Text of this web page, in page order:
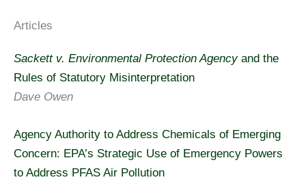
Articles
Sackett v. Environmental Protection Agencyand the
Rules of Statutory Misinterpretation
Dave Owen
Agency Authority to Address Chemicals of Emerging
Concern: EPA’s Strategic Use of Emergency Powers
to Address PFAS Air Pollution